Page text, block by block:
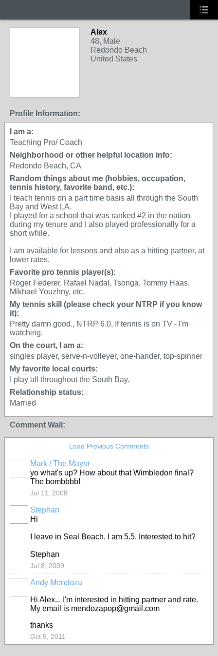
Alex
48, Male
Redondo Beach
United States
Profile Information:
I am a:
Teaching Pro/ Coach
Neighborhood or other helpful location info:
Redondo Beach, CA
Random things about me (hobbies, occupation,
tennis history, favorite band, etc.):
I teach tennis on a part time basis all through the South
Bay and West LA.
I played for a school that was ranked #2 in the nation
during my tenure and I also played professionally for a
short while.
I am available for lessons and also as a hitting partner, at
lower rates.
Favorite pro tennis player(s):
Roger Federer, Rafael Nadal, Tsonga, Tommy Haas,
Mikhael Youzhny, etc.
My tennis skill (please check your NTRP if you know
it):
Pretty damn good., NTRP 6.0, If tennis is on TV - I'm
watching.
On the court, I am a:
singles player, serve-n-volleyer, one-hander, top-spinner
My favorite local courts:
I play all throughout the South Bay.
Relationship status:
Married
Comment Wall:
Load Previous Comments
Mark / The Mayor
yo what's up? How about that Wimbledon final?
The bombbbb!
Jul 11, 2008
Stephan
Hi
I leave in Seal Beach. I am 5.5. Interested to hit?
Stephan
Jul 8, 2009
Andy Mendoza
Hi Alex... I'm interested in hitting partner and rate.
My email is mendozapop@gmail.com
thanks
Oct 5, 2011